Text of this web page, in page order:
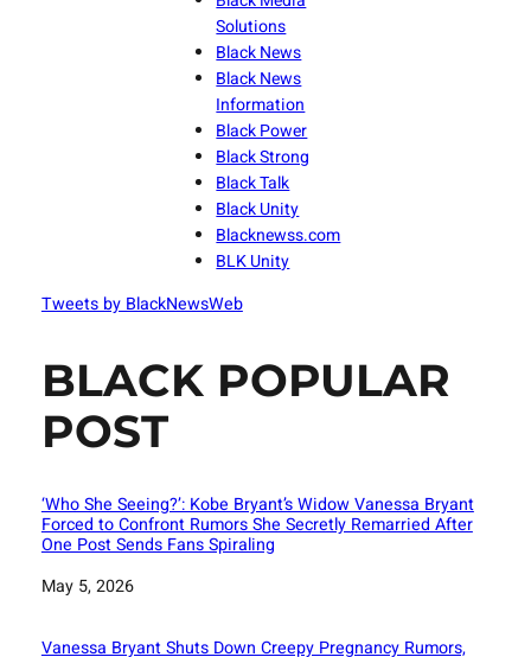
Solutions
Black News
Black News
Information
Black Power
Black Strong
Black Talk
Black Unity
Blacknewss.com
BLK Unity
Tweets by BlackNewsWeb
BLACK POPULAR
POST
‘Who She Seeing?’: Kobe Bryant’s Widow Vanessa Bryant
Forced to Confront Rumors She Secretly Remarried After
One Post Sends Fans Spiraling
Date
May 5, 2026
Vanessa Bryant Shuts Down Creepy Pregnancy Rumors,